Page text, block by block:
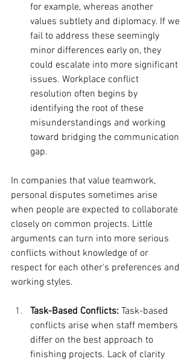
for example, whereas another
values subtlety and diplomacy. If we
fail to address these seemingly
minor differences early on, they
could escalate into more significant
issues. Workplace conflict
resolution often begins by
identifying the root of these
misunderstandings and working
toward bridging the communication
gap.
In companies that value teamwork,
personal disputes sometimes arise
when people are expected to collaborate
closely on common projects. Little
arguments can turn into more serious
conflicts without knowledge of or
respect for each other's preferences and
working styles.
Task-Based Conflicts: Task-based
conflicts arise when staff members
differ on the best approach to
finishing projects. Lack of clarity